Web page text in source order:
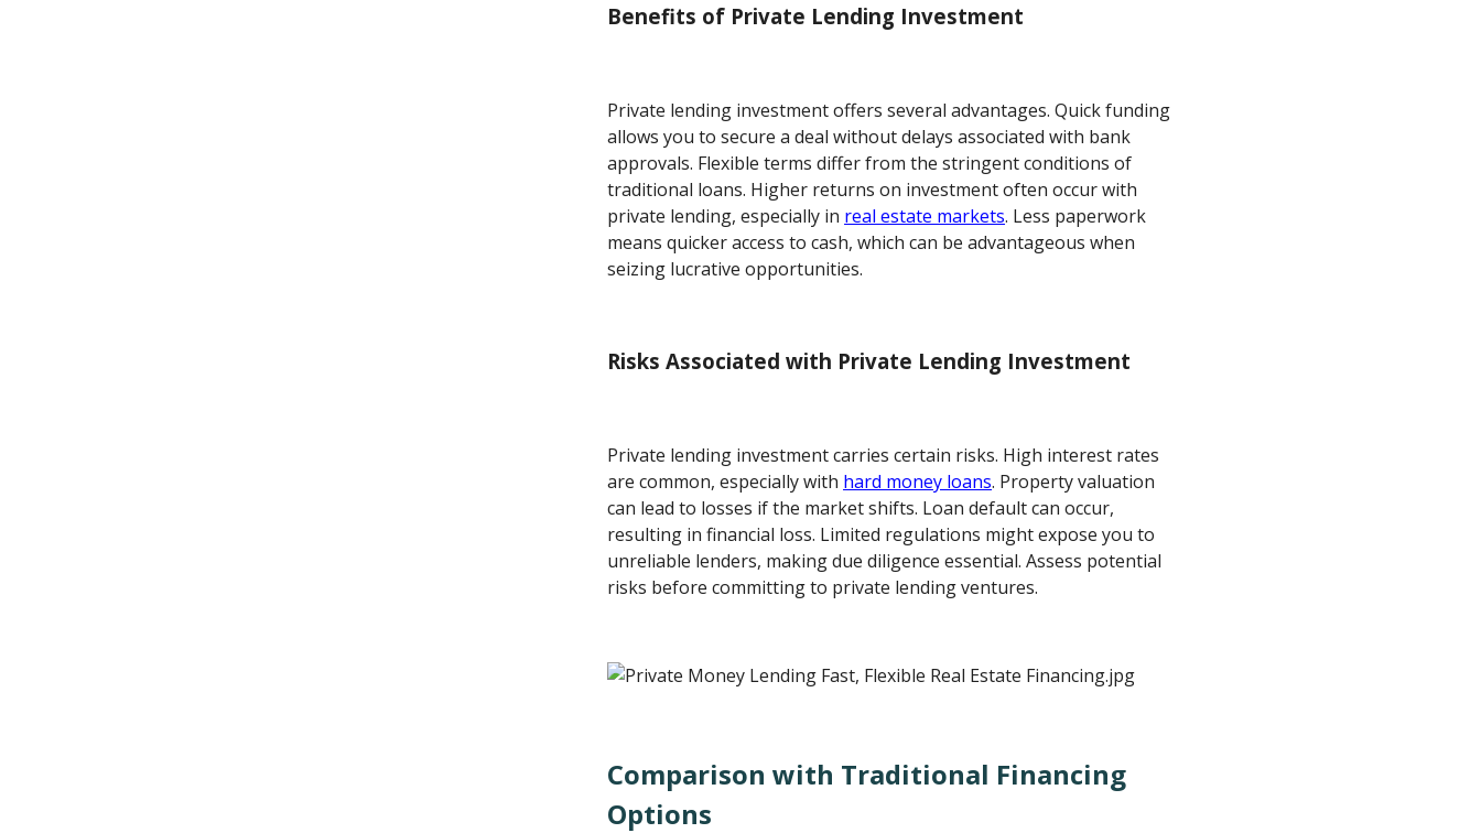
Benefits of Private Lending Investment
Private lending investment offers several advantages. Quick funding
allows you to secure a deal without delays associated with bank
approvals. Flexible terms differ from the stringent conditions of
traditional loans. Higher returns on investment often occur with
private lending, especially in real estate markets. Less paperwork
means quicker access to cash, which can be advantageous when
seizing lucrative opportunities.
Risks Associated with Private Lending Investment
Private lending investment carries certain risks. High interest rates
are common, especially with hard money loans. Property valuation
can lead to losses if the market shifts. Loan default can occur,
resulting in financial loss. Limited regulations might expose you to
unreliable lenders, making due diligence essential. Assess potential
risks before committing to private lending ventures.
Comparison with Traditional Financing
Options